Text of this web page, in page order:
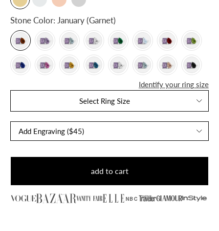
Stone Color: January (Garnet)
Identify your ring size
Select Ring Size
add to cart
NBC